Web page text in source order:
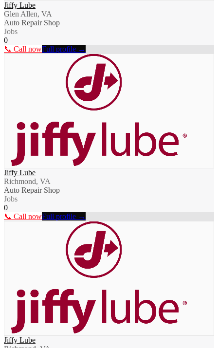
Jiffy Lube
Glen Allen, VA
Auto Repair Shop
Jobs
0
📞 Call nowFull profile →
Jiffy Lube
Richmond, VA
Auto Repair Shop
Jobs
0
📞 Call nowFull profile →
Jiffy Lube